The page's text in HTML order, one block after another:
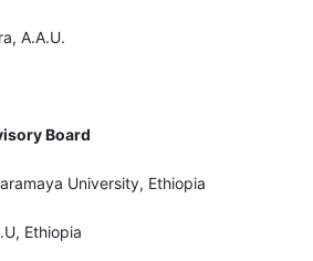
A.A.U.
Board
University, Ethiopia
Ethiopia